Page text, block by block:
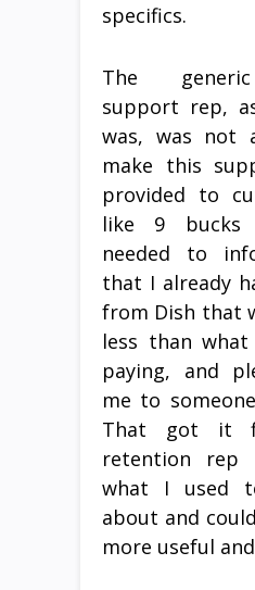
specifics.
The
support rep,
was, was not
make this
provided to
like 9
needed to
that I already
from Dish that
less than
paying, and
me to
That got it
retention rep
what I used
about and
more useful